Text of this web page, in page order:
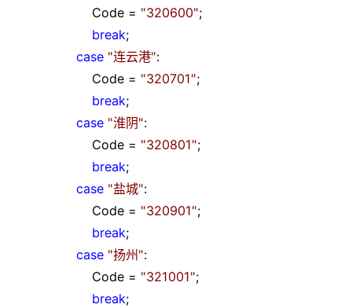
Code = "320600";
break;
case "连云港":
Code = "320701";
break;
case "淮阴":
Code = "320801";
break;
case "盐城":
Code = "320901";
break;
case "扬州 ":
Code = "321001";
break;